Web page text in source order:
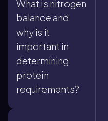
What is nitrogen
balance and
why is it
important in
determining
protein
requirements?